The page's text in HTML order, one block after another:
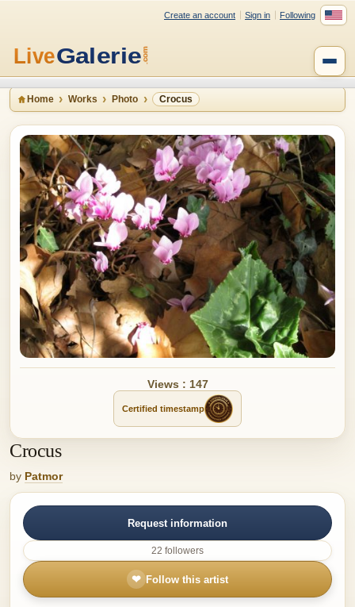
Create an account Sign in Following
Home Works Photo Crocus
Views : 147
Certified timestamp
Crocus
by Patmor
Request information
22 followers
❤ Follow this artist